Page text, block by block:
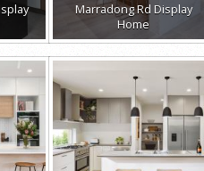
Marradong Rd Display
Home